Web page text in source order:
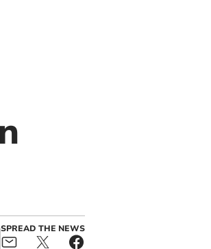
SPREAD THE NEWS